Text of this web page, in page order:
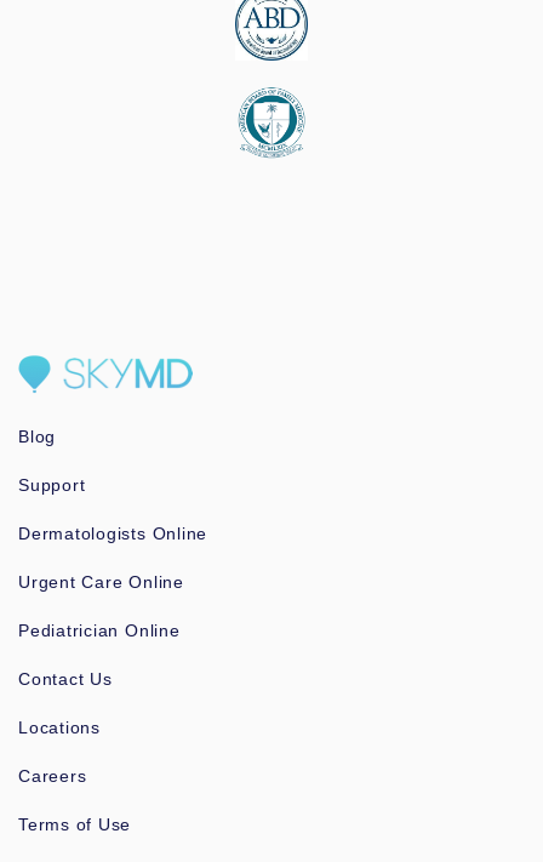
Blog
Support
Dermatologists Online
Urgent Care Online
Pediatrician Online
Contact Us
Locations
Careers
Terms of Use